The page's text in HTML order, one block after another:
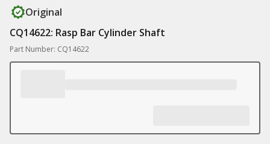
Original
CQ14622: Rasp Bar Cylinder Shaft
Part Number: CQ14622